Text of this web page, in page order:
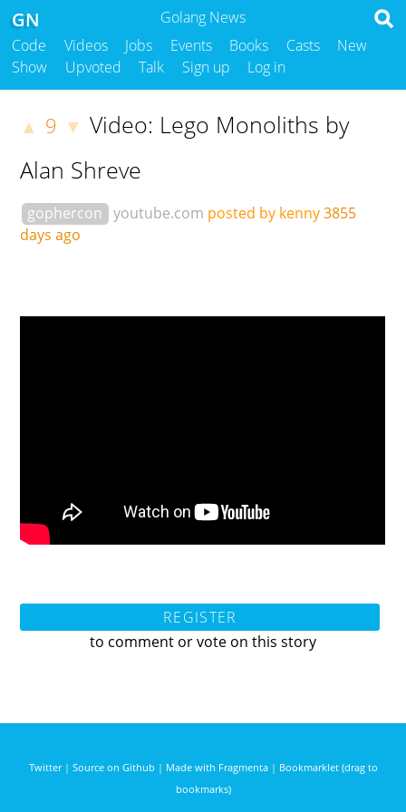
Golang News
GN
Code Videos Jobs Events Books Casts
New
Show
Upvoted Talk Sign up Log in
▲ 9 ▼ Video: Lego Monoliths by
Alan Shreve
gophercon youtube.com posted by kenny3855
days ago
REGISTER
to comment or vote on this story
Twitter| Source on Github | Made with Fragmenta| Bookmarklet (drag to
bookmarks)